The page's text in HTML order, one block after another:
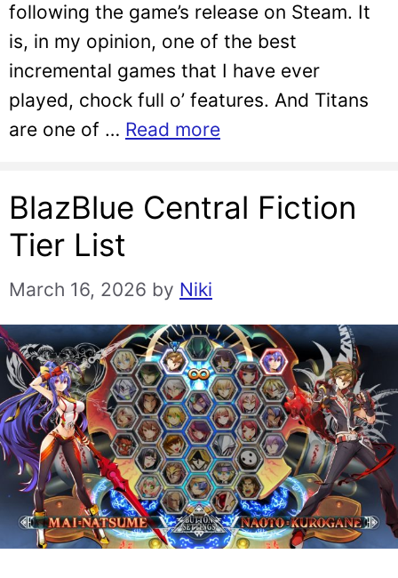
following the game’s release on Steam. It
is, in my opinion, one of the best
incremental games that I have ever
played, chock full o’ features. And Titans
are one of … Read more
BlazBlue Central Fiction
Tier List
March 16, 2026 by Niki